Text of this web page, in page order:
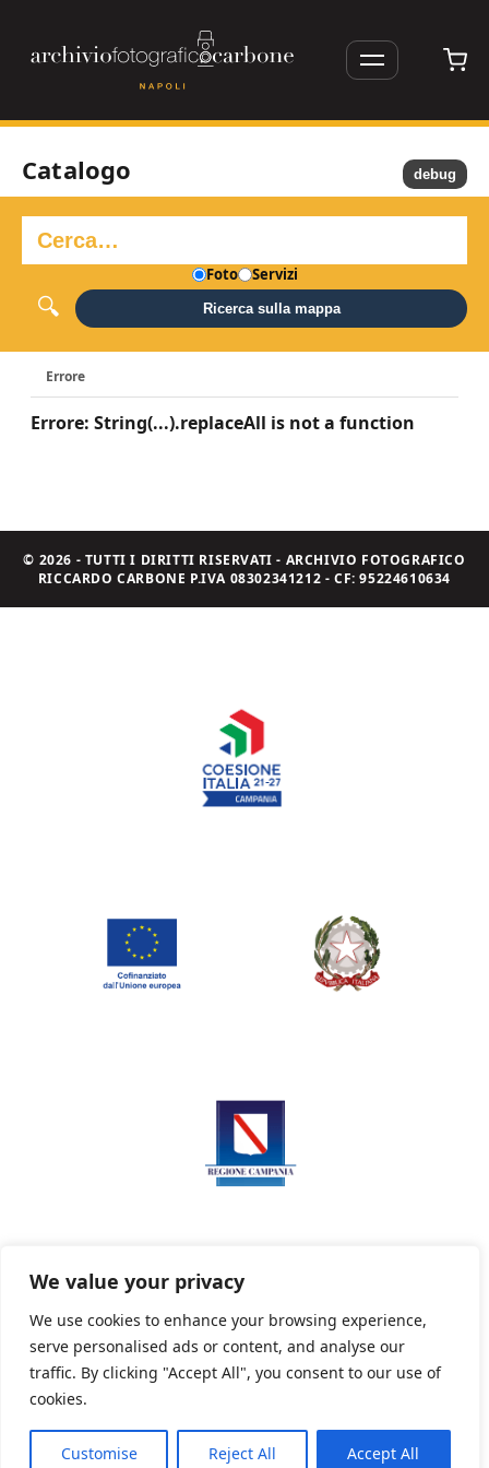
We value your privacy
We use cookies to enhance your browsing experience,
serve personalised ads or content, and analyse our
traffic. By clicking "Accept All", you consent to our use of
cookies.
Customise Reject All Accept All
Catalogo
Foto Servizi
Ricerca sulla mappa
Errore
Errore: String(...).replaceAll is not a function
debug
© 2026 - TUTTI I DIRITTI RISERVATI - ARCHIVIO FOTOGRAFICO
RICCARDO CARBONE P.IVA 08302341212 - CF: 95224610634
Privacy Policy Informativa sui cookie
Powered By PWOpac -Paint Web Srl